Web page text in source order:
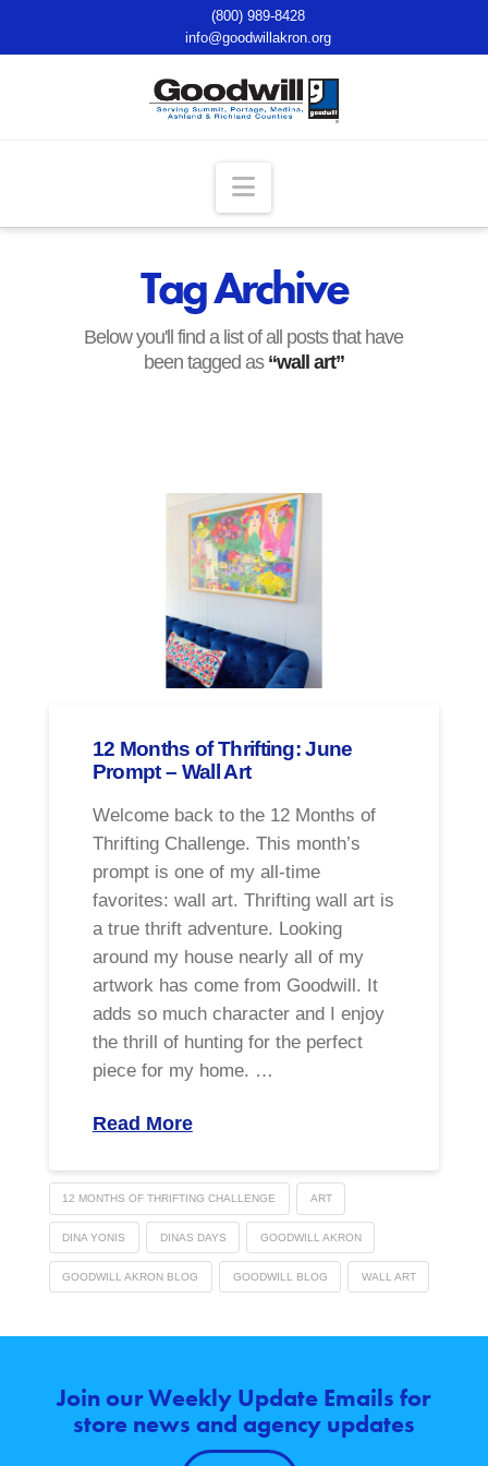
(800) 989-8428
info@goodwillakron.org
Navigation
Tag Archive
Below you'll find a list of all posts that have
been tagged as “wall art”
12 Months of Thrifting: June
Prompt – Wall Art
Welcome back to the 12 Months of
Thrifting Challenge. This month’s
prompt is one of my all-time
favorites: wall art. Thrifting wall art is
a true thrift adventure. Looking
around my house nearly all of my
artwork has come from Goodwill. It
adds so much character and I enjoy
the thrill of hunting for the perfect
piece for my home. …
Read More
12 MONTHS OF THRIFTING CHALLENGE ART
DINA YONIS DINAS DAYS GOODWILL AKRON
GOODWILL AKRON BLOG GOODWILL BLOG WALL ART
Join our Weekly Update Emails for
store news and agency updates